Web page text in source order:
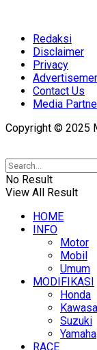
Redaksi
Disclaimer
Privacy
Contact Us
Media
Copyright © 2025
No Result
View All Result
HOME
INFO
Motor
Mobil
Umum
MODIFIKASI
Honda
Suzuki
Yamaha
RACE